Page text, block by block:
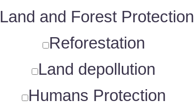
Land and Forest Protection
Reforestation
Land depollution
Humans Protection